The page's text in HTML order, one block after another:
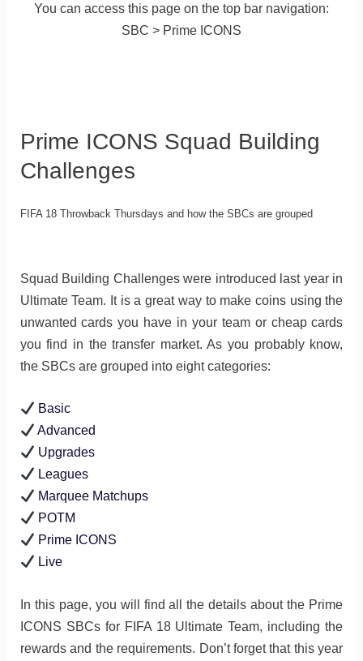
You can access this page on the top bar navigation:
SBC > Prime ICONS
Prime ICONS Squad Building
Challenges
FIFA 18 Throwback Thursdays and how the SBCs are grouped
Squad Building Challenges were introduced last year in
Ultimate Team. It is a great way to make coins using the
unwanted cards you have in your team or cheap cards
you find in the transfer market. As you probably know,
the SBCs are grouped into eight categories:
Basic
Advanced
Upgrades
Leagues
Marquee Matchups
POTM
Prime ICONS
Live
In this page, you will find all the details about the Prime
ICONS SBCs for FIFA 18 Ultimate Team, including the
rewards and the requirements. Don’t forget that this year